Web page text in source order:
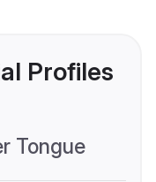
Profiles
Tongue